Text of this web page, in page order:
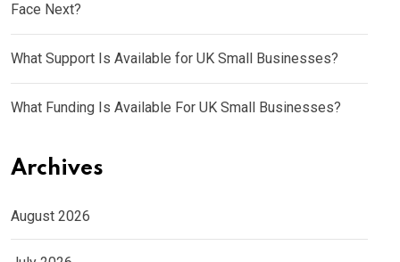
Face Next?
What Support Is Available for UK Small Businesses?
What Funding Is Available For UK Small Businesses?
Archives
August 2026